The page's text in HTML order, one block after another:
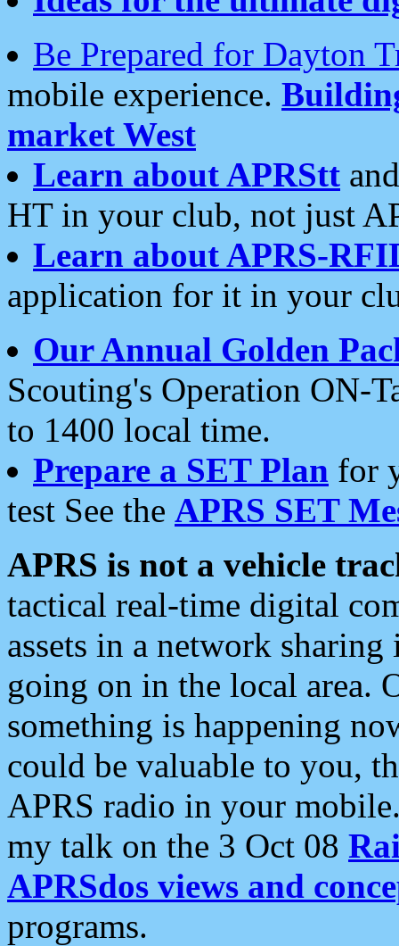
Be Prepared for Dayton
mobile experience.
market West
Learn about APRStt
HT in your club, not just
Learn about APRS-
application for it in your
Our Annual Golden
Scouting's Operation ON-
to 1400 local time.
Prepare a SET Plan for
test See the APRS SET
APRS is not a vehicle
tactical real-time digital
assets in a network
going on in the local area.
something is happening
could be valuable to you,
APRS radio in your
my talk on the 3 Oct 08
APRSdos views and
programs.